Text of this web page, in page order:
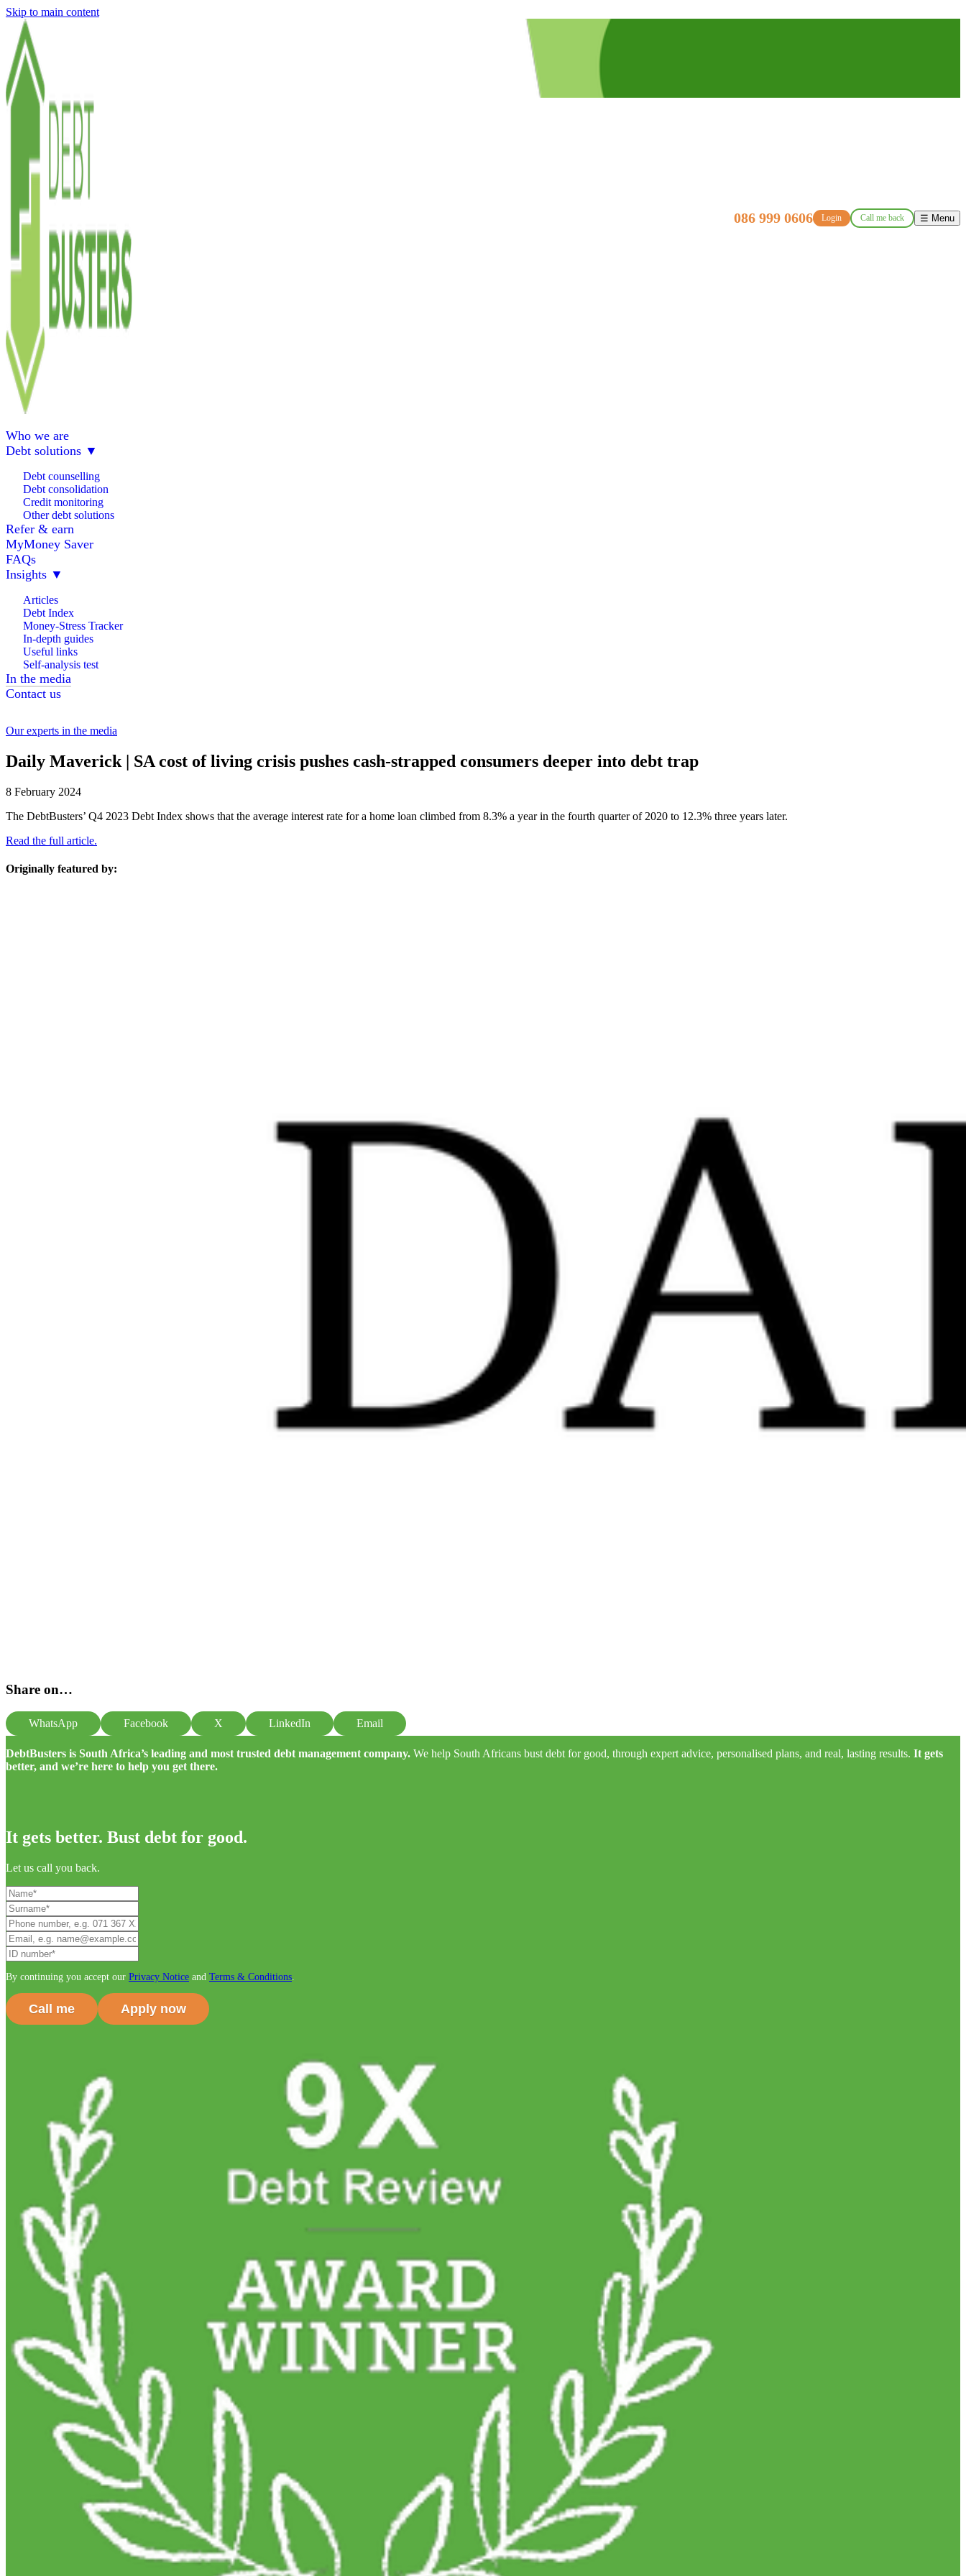
Skip to main content
086 999 0606 Login Call me back ☰ Menu
Who we are
Debt solutions ▼
Debt counselling
Debt consolidation
Credit monitoring
Other debt solutions
Refer & earn
MyMoney Saver
FAQs
Insights ▼
Articles
Debt Index
Money-Stress Tracker
In-depth guides
Useful links
Self-analysis test
In the media
Contact us
Our experts in the media
Daily Maverick | SA cost of living crisis pushes cash-strapped consumers deeper into debt trap
8 February 2024
The DebtBusters’ Q4 2023 Debt Index shows that the average interest rate for a home loan climbed from 8.3% a year in the fourth quarter of 2020 to 12.3% three years later.
Read the full article.
Originally featured by:
Share on…
WhatsApp Facebook X LinkedIn Email
DebtBusters is South Africa’s leading and most trusted debt management company. We help South Africans bust debt for good, through expert advice, personalised plans, and real, lasting results. It gets
better, and we’re here to help you get there.
It gets better. Bust debt for good.
Let us call you back.
By continuing you accept our Privacy Notice and Terms & Conditions